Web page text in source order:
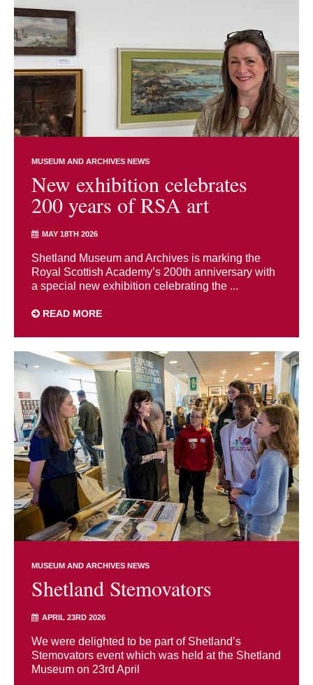
MUSEUM AND ARCHIVES NEWS
New exhibition celebrates
200 years of RSA art
MAY 18TH 2026
Shetland Museum and Archives is marking the
Royal Scottish Academy’s 200th anniversary with
a special new exhibition celebrating the ...
READ MORE
MUSEUM AND ARCHIVES NEWS
Shetland Stemovators
APRIL 23RD 2026
We were delighted to be part of Shetland’s
Stemovators event which was held at the Shetland
Museum on 23rd April